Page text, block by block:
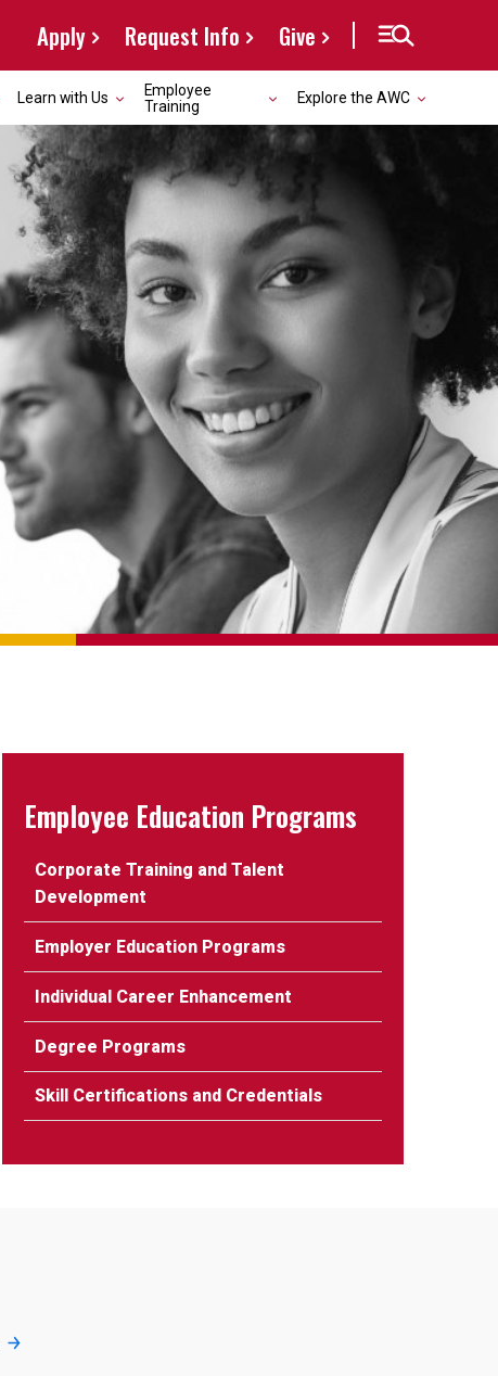
Apply Request Info Give
Learn with Us
Employee
Training
Explore the AWC
Employee Education Programs
Corporate Training and Talent
Development
Employer Education Programs
Individual Career Enhancement
Degree Programs
Skill Certifications and Credentials